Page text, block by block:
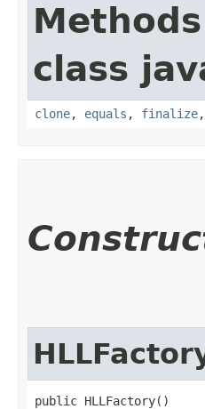
class
clone, equals , finalize,
public HLLFactory()